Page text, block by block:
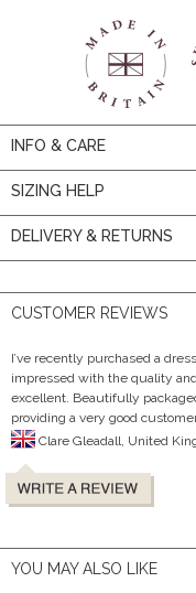
INFO & CARE
SIZING HELP
DELIVERY & RETURNS
CUSTOMER REVIEWS
I’ve recently purchased a
impressed with the quality
excellent. Beautifully
providing a very good
YOU MAY ALSO LIKE